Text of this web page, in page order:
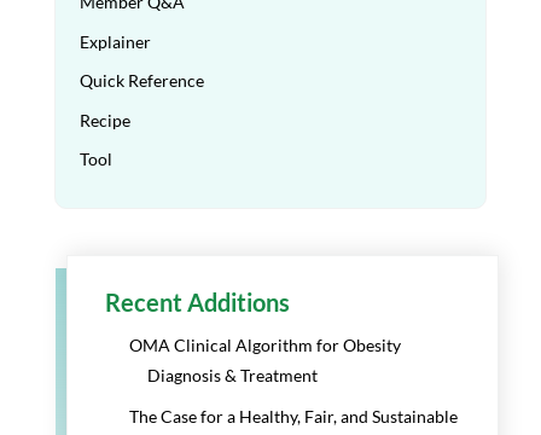
Explainer
Quick Reference
Recipe
Tool
Recent Additions
OMA Clinical Algorithm for Obesity
Diagnosis & Treatment
The Case for a Healthy, Fair, and Sustainable